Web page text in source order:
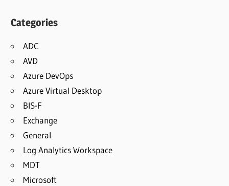
Categories
ADC
AVD
Azure DevOps
Azure Virtual Desktop
BIS-F
Exchange
General
Log Analytics Workspace
MDT
Microsoft